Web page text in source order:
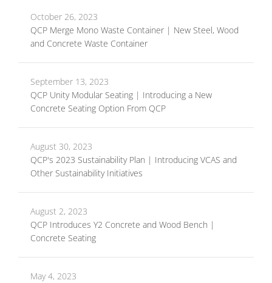
October 26, 2023
QCP Merge Mono Waste Container | New Steel, Wood
and Concrete Waste Container
September 13, 2023
QCP Unity Modular Seating | Introducing a New
Concrete Seating Option From QCP
August 30, 2023
QCP's 2023 Sustainability Plan | Introducing VCAS and
Other Sustainability Initiatives
August 2, 2023
QCP Introduces Y2 Concrete and Wood Bench |
Concrete Seating
May 4, 2023